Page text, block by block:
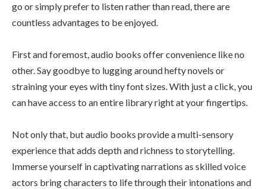
go or simply prefer to listen rather than read, there are
countless advantages to be enjoyed.
First and foremost, audio books offer convenience like no
other. Say goodbye to lugging around hefty novels or
straining your eyes with tiny font sizes. With just a click, you
can have access to an entire library right at your fingertips.
Not only that, but audio books provide a multi-sensory
experience that adds depth and richness to storytelling.
Immerse yourself in captivating narrations as skilled voice
actors bring characters to life through their intonations and